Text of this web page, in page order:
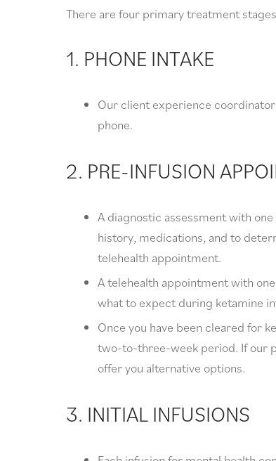
There are four primary treatment
1. PHONE INTAKE
Our client experience
phone.
2. PRE-INFUSION
A diagnostic assessment with
history, medications, and to
telehealth appointment.
A telehealth appointment with
what to expect during ketamine
Once you have been cleared for
two-to-three-week period. If our
offer you alternative options.
3. INITIAL INFUSIONS